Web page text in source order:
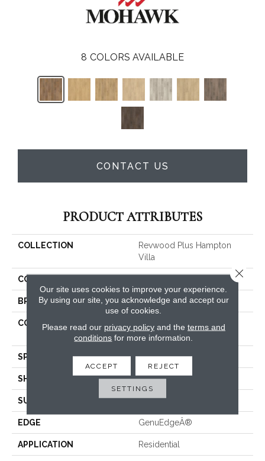
8 COLORS AVAILABLE
CONTACT US
PRODUCT ATTRIBUTES
COLLECTION
Revwood Plus Hampton
Villa
COLOR
BRAND Mohawk
CONSTRUCTION
High Density Fiberboard
(HDF)
SPECIES Oak
SHADE Medium
SURFACE TYPE Embossed In Register
EDGE GenuEdgeÂ®
APPLICATION Residential
Our site uses cookies to improve your experience.
By using our site, you acknowledge and accept our
use of cookies.
Please read our privacy policyand the terms and
conditions for more information.
ACCEPT REJECT
SETTINGS
Close